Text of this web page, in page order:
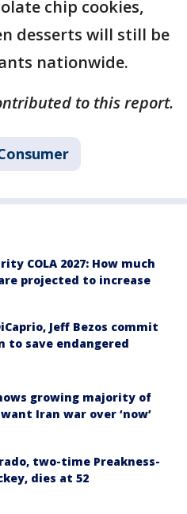
chip cookies,
desserts will still be
nationwide.
to this report.
COLA 2027: How much
projected to increase
Jeff Bezos commit
to save endangered
growing majority of
Iran war over ‘now’
two-time Preakness-
dies at 52